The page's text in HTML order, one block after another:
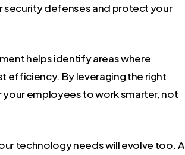
security defenses and protect your
helps identify areas where
efficiency. By leveraging the right
employees to work smarter, not
technology needs will evolve too. A